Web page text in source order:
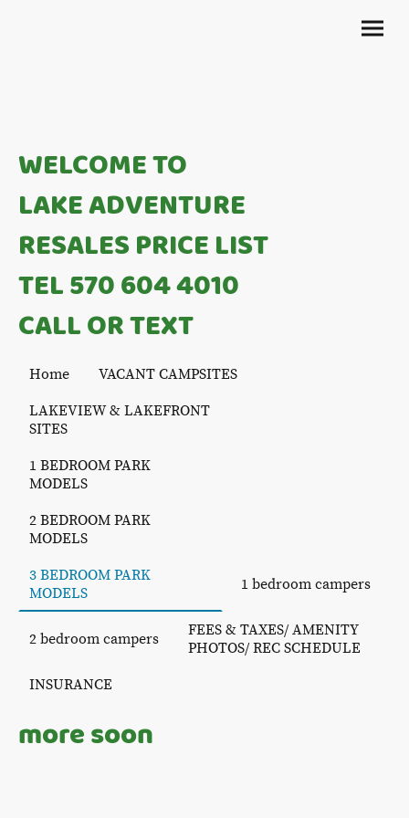
WELCOME TO
LAKE ADVENTURE
RESALES PRICE LIST
TEL 570 604 4010
CALL OR TEXT
Home
VACANT CAMPSITES
LAKEVIEW & LAKEFRONT
SITES
1 BEDROOM PARK
MODELS
2 BEDROOM PARK
MODELS
3 BEDROOM PARK
MODELS
1 bedroom campers
2 bedroom campers
FEES & TAXES/ AMENITY
PHOTOS/ REC SCHEDULE
INSURANCE
more soon